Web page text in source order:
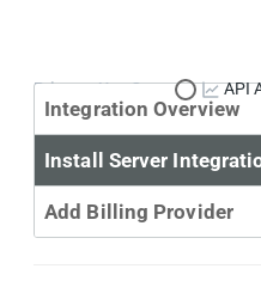
Primary Use Case: API
Integration Overview
Install Server
Add Billing Provider